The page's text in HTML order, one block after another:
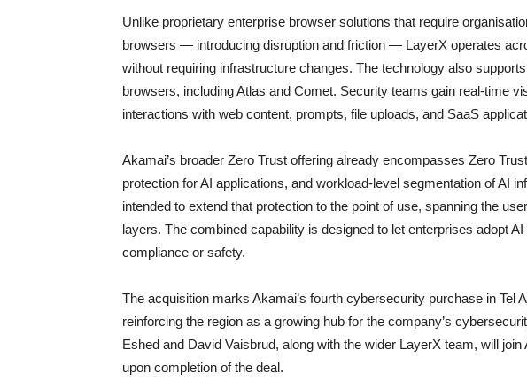
Unlike proprietary enterprise browser solutions that require
browsers — introducing disruption and friction — LayerX operates
without requiring infrastructure changes. The technology also
browsers, including Atlas and Comet. Security teams gain real-time
interactions with web content, prompts, file uploads, and SaaS
Akamai’s broader Zero Trust offering already encompasses Zero
protection for AI applications, and workload-level segmentation of AI
intended to extend that protection to the point of use, spanning the
layers. The combined capability is designed to let enterprises adopt
compliance or safety.
The acquisition marks Akamai’s fourth cybersecurity purchase in Tel
reinforcing the region as a growing hub for the company’s
Eshed and David Vaisbrud, along with the wider LayerX team, will join
upon completion of the deal.